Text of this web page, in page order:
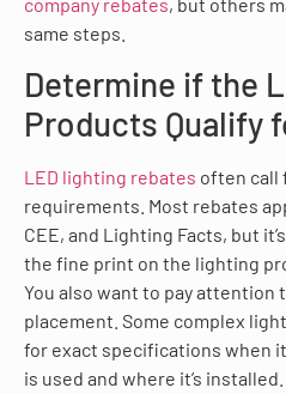
same steps.
Determine if the
Products Qualify
LED lighting rebates often call
requirements. Most rebates
CEE, and Lighting Facts, but
the fine print on the lighting
You also want to pay attention
placement. Some complex
for exact specifications when
is used and where it’s